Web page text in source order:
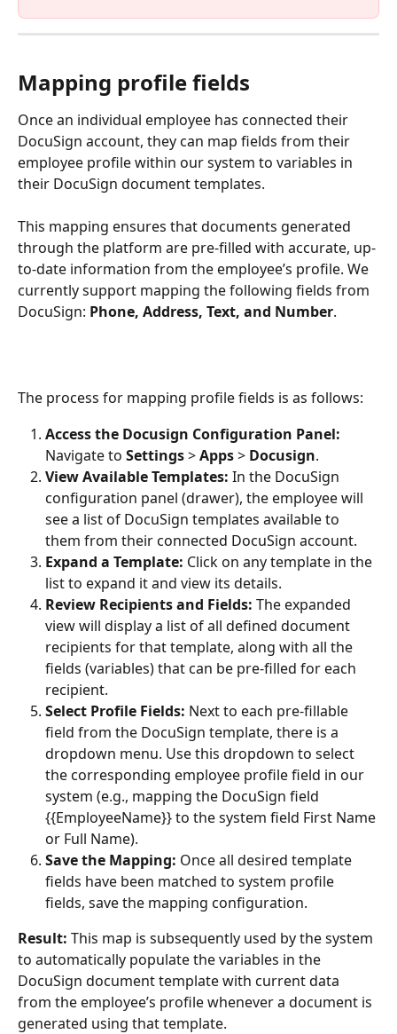
Mapping profile fields
Once an individual employee has connected their
DocuSign account, they can map fields from their
employee profile within our system to variables in
their DocuSign document templates.
This mapping ensures that documents generated
through the platform are pre-filled with accurate, up-
to-date information from the employee’s profile. We
currently support mapping the following fields from
DocuSign: Phone, Address, Text, and Number.
The process for mapping profile fields is as follows:
Access the Docusign Configuration Panel:
Navigate to Settings > Apps > Docusign.
View Available Templates: In the DocuSign
configuration panel (drawer), the employee will
see a list of DocuSign templates available to
them from their connected DocuSign account.
Expand a Template: Click on any template in the
list to expand it and view its details.
Review Recipients and Fields: The expanded
view will display a list of all defined document
recipients for that template, along with all the
fields (variables) that can be pre-filled for each
recipient.
Select Profile Fields: Next to each pre-fillable
field from the DocuSign template, there is a
dropdown menu. Use this dropdown to select
the corresponding employee profile field in our
system (e.g., mapping the DocuSign field
{{EmployeeName}} to the system field First Name
or Full Name).
Save the Mapping: Once all desired template
fields have been matched to system profile
fields, save the mapping configuration.
Result: This map is subsequently used by the system
to automatically populate the variables in the
DocuSign document template with current data
from the employee’s profile whenever a document is
generated using that template.